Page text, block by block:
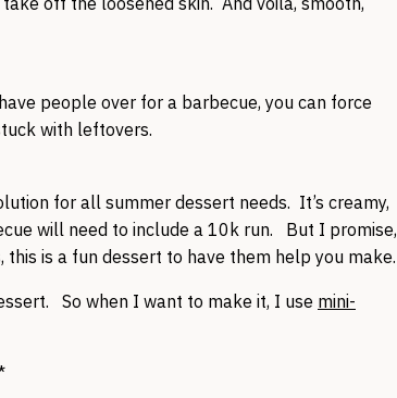
people over for a barbecue, you can force
with leftovers.
for all summer dessert needs. It’s creamy,
will need to include a 10k run. But I promise,
this is a fun dessert to have them help you make.
So when I want to make it, I use mini-